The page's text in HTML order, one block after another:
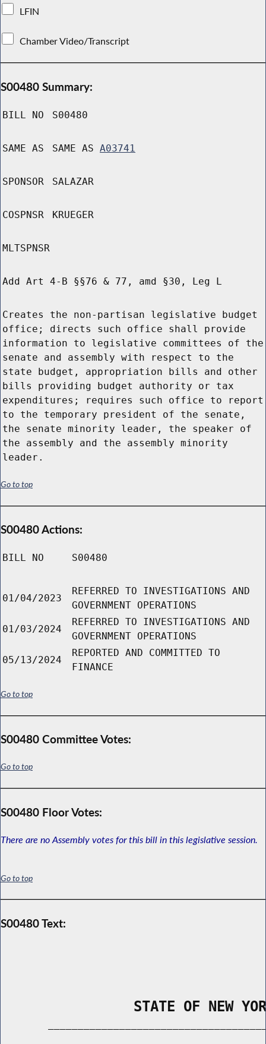
LFIN
Chamber Video/Transcript
S00480 Summary:
BILL NO S00480
SAME AS SAME AS A03741
SPONSOR SALAZAR
COSPNSR KRUEGER
MLTSPNSR
Add Art 4-B §§76 & 77, amd §30, Leg L
Creates the non-partisan legislative budget
office; directs such office shall provide
information to legislative committees of the
senate and assembly with respect to the
state budget, appropriation bills and other
bills providing budget authority or tax
expenditures; requires such office to report
to the temporary president of the senate,
the senate minority leader, the speaker of
the assembly and the assembly minority
leader.
Go to top
S00480 Actions:
BILL NO S00480
01/04/2023
REFERRED TO INVESTIGATIONS AND
GOVERNMENT OPERATIONS
01/03/2024
REFERRED TO INVESTIGATIONS AND
GOVERNMENT OPERATIONS
05/13/2024
REPORTED AND COMMITTED TO
FINANCE
Go to top
S00480 Committee Votes:
Go to top
S00480 Floor Votes:
There are no Assembly votes for this bill in this legislative session.
Go to top
S00480 Text:
STATE OF NEW